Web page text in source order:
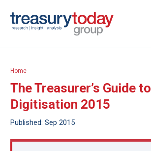
Home
The Treasurer’s Guide to
Digitisation 2015
Published: Sep 2015